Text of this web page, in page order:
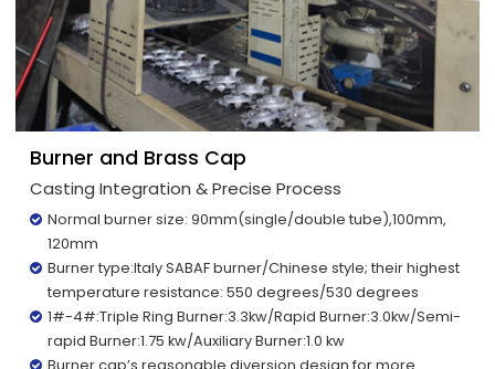
Burner and Brass Cap
Casting Integration & Precise Process
Normal burner size: 90mm(single/double tube),100mm,
120mm
Burner type:Italy SABAF burner/Chinese style; their highest
temperature resistance: 550 degrees/530 degrees
1#-4#:Triple Ring Burner:3.3kw/Rapid Burner:3.0kw/Semi-
rapid Burner:1.75 kw/Auxiliary Burner:1.0 kw